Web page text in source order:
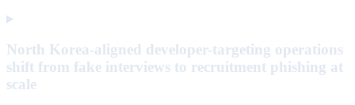
North Korea-aligned developer-targeting operations
shift from fake interviews to recruitment phishing at
scale